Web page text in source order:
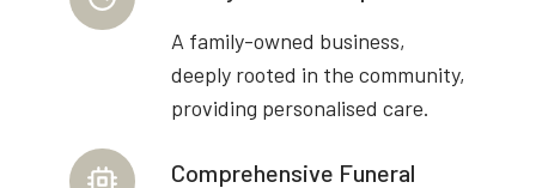
A family-owned business,
deeply rooted in the community,
providing personalised care.
Comprehensive Funeral